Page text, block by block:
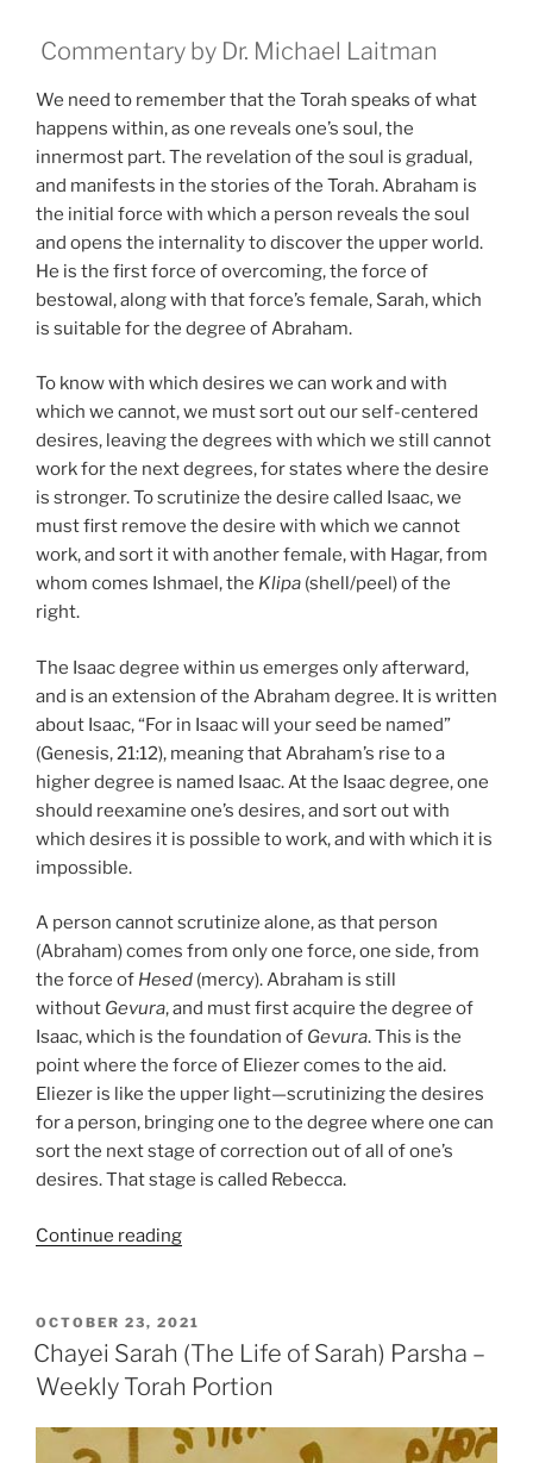
Commentary by Dr. Michael Laitman
We need to remember that the Torah speaks of what
happens within, as one reveals one’s soul, the
innermost part. The revelation of the soul is gradual,
and manifests in the stories of the Torah. Abraham is
the initial force with which a person reveals the soul
and opens the internality to discover the upper world.
He is the first force of overcoming, the force of
bestowal, along with that force’s female, Sarah, which
is suitable for the degree of Abraham.
To know with which desires we can work and with
which we cannot, we must sort out our self-centered
desires, leaving the degrees with which we still cannot
work for the next degrees, for states where the desire
is stronger. To scrutinize the desire called Isaac, we
must first remove the desire with which we cannot
work, and sort it with another female, with Hagar, from
whom comes Ishmael, the Klipa (shell/peel) of the
right.
The Isaac degree within us emerges only afterward,
and is an extension of the Abraham degree. It is written
about Isaac, “For in Isaac will your seed be named”
(Genesis, 21:12), meaning that Abraham’s rise to a
higher degree is named Isaac. At the Isaac degree, one
should reexamine one’s desires, and sort out with
which desires it is possible to work, and with which it is
impossible.
A person cannot scrutinize alone, as that person
(Abraham) comes from only one force, one side, from
the force of Hesed (mercy). Abraham is still
without Gevura, and must first acquire the degree of
Isaac, which is the foundation of Gevura. This is the
point where the force of Eliezer comes to the aid.
Eliezer is like the upper light—scrutinizing the desires
for a person, bringing one to the degree where one can
sort the next stage of correction out of all of one’s
desires. That stage is called Rebecca.
Continue reading“Chayei
Life
of
Sarah)
–
POSTED
ON
OCTOBER 23, 2021
Chayei Sarah (The Life of Sarah) Parsha –
Weekly Torah Portion